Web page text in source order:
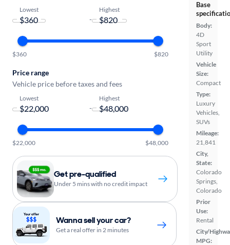
Base
Body:
4D
Sport
Utility
Vehicle
Size:
Compact
Type:
Luxury
Vehicles,
SUVs
Mileage:
21,841
City,
State:
Colorado
Springs,
Colorado
Prior
Use:
Rental
City/
MPG:
Lowest
-
Highest
$360 $820
Price range
Vehicle price before taxes and fees
Lowest
-
Highest
$22,000 $48,000
Get pre-qualified
Under 5 mins with no credit impact
Wanna sell your car?
Get a real offer in 2 minutes